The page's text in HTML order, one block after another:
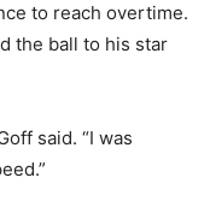
to reach overtime.
the ball to his star
said. “I was